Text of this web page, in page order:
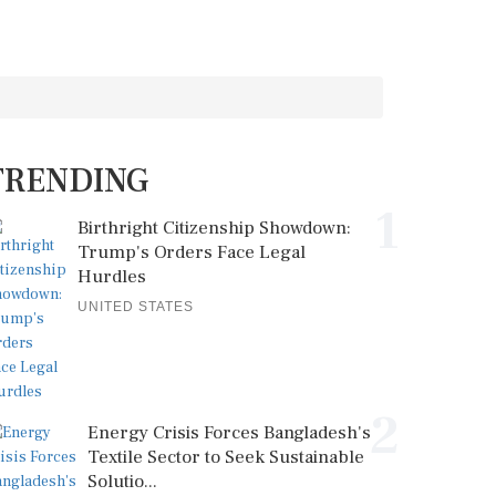
Birthright Citizenship Showdown:
Trump's Orders Face Legal
Hurdles
UNITED STATES
2
Energy Crisis Forces Bangladesh's
Textile Sector to Seek Sustainable
Solutio...